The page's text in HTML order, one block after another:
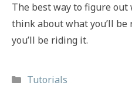
The best way to figure
think about what you’ll
you’ll be riding it.
Categories
Tutorials